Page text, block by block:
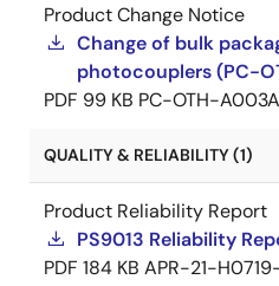
Product Change Notice
Change of bulk
photocouplers (PC-
PDF 99 KB PC-OTH-
QUALITY & RELIABILITY (1)
Product Reliability Report
PS9013 Reliability
PDF 184 KB APR-21-